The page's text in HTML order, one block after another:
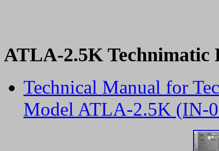
ATLA-2.5K
Technical Manual for
Model ATLA-2.5K (IN-